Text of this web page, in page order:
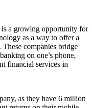
a growing opportunity for
as a way to offer a
companies bridge
on one’s phone,
financial services in
as they have 6 million